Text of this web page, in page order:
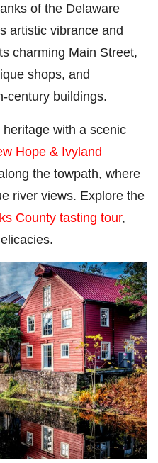
of the Delaware
artistic vibrance and
charming Main Street,
shops, and
century buildings.
heritage with a scenic
Hope & Ivyland
the towpath, where
river views. Explore the
County tasting tour,